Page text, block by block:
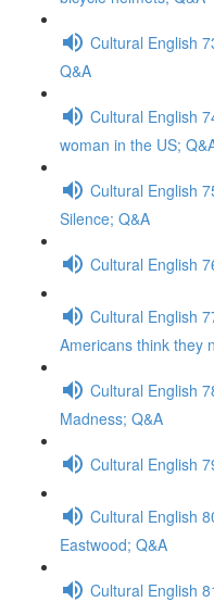
Cultural English
Q&A
Cultural English
woman in the US;
Cultural English
Silence; Q&A
Cultural English
Cultural English
Americans think they
Cultural English
Madness; Q&A
Cultural English
Cultural English
Eastwood; Q&A
Cultural English